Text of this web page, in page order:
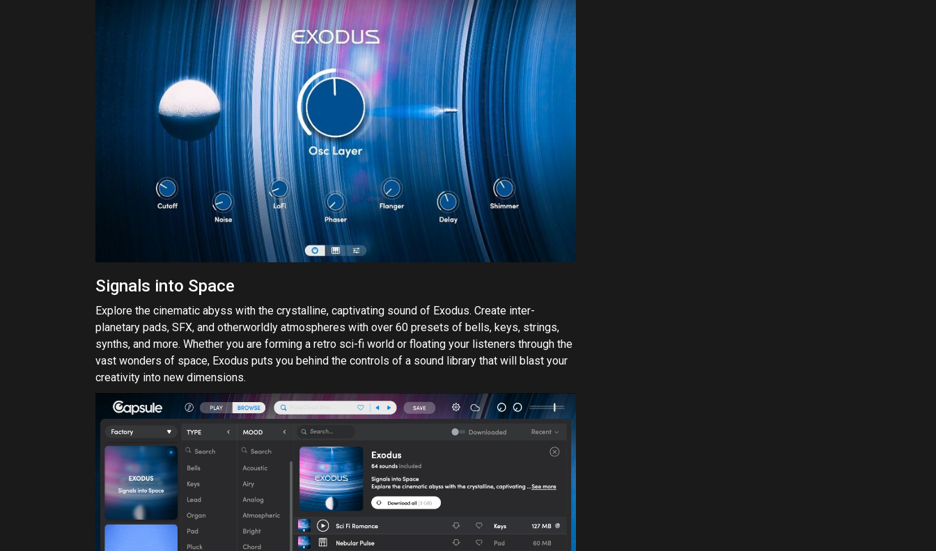
Signals into Space
Explore the cinematic abyss with the crystalline, captivating sound of Exodus. Create inter-
planetary pads, SFX, and otherworldly atmospheres with over 60 presets of bells, keys, strings,
synths, and more. Whether you are forming a retro sci-fi world or floating your listeners through the
vast wonders of space, Exodus puts you behind the controls of a sound library that will blast your
creativity into new dimensions.
Exodus presets in the Capsule Plugin